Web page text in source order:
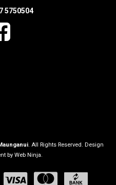
5750504
. All Rights Reserved. Design
by Web Ninja.